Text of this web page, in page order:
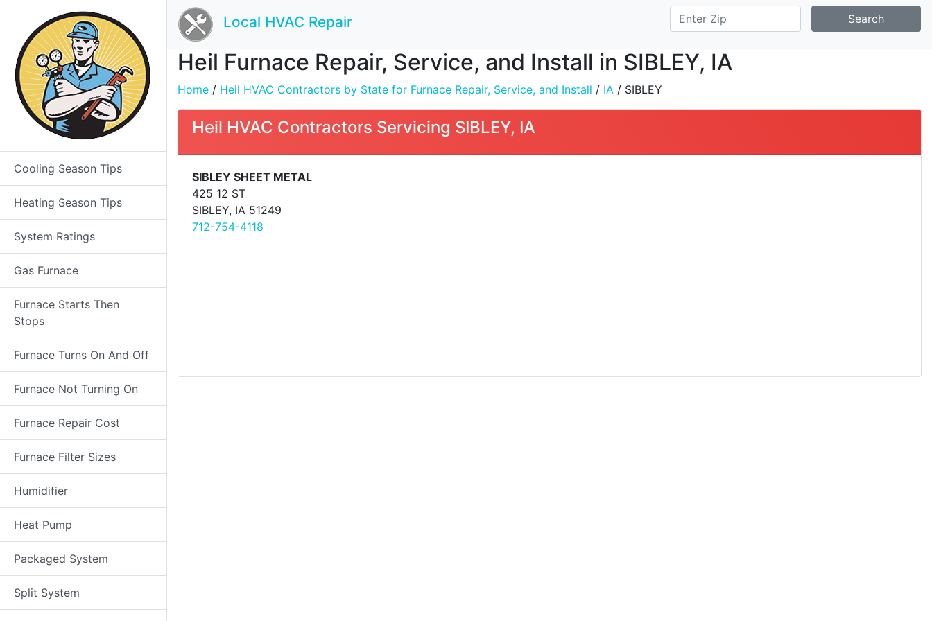
Cooling Season Tips
Heating Season Tips
System Ratings
Gas Furnace
Furnace Starts Then
Stops
Furnace Turns On And Off
Furnace Not Turning On
Furnace Repair Cost
Furnace Filter Sizes
Humidifier
Heat Pump
Packaged System
Split System
Local HVAC Repair Search
Heil Furnace Repair, Service, and Install in SIBLEY, IA
Home / Heil HVAC Contractors by State for Furnace Repair, Service, and Install / IA / SIBLEY
Heil HVAC Contractors Servicing SIBLEY, IA
SIBLEY SHEET METAL
425 12 ST
SIBLEY, IA 51249
712-754-4118